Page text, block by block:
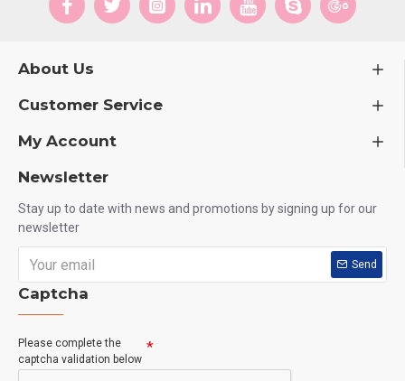
About Us
Customer Service
My Account
Newsletter
Stay up to date with news and promotions by signing up for our
newsletter
Send
Captcha
Please complete the
captcha validation below